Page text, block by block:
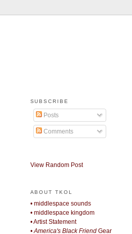
SUBSCRIBE
Posts
Comments
View Random Post
ABOUT TKOL
• middlespace sounds
• middlespace kingdom
• Artist Statement
• America's Black FriendGear